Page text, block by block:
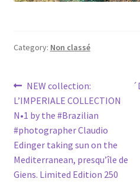
Category: Non classé
Post
navigation
Previous
post:
NEW collection:
L’IMPERIALE COLLECTION
N•1 by the #Brazilian
#photographer Claudio
Edinger taking sun on the
Mediterranean, presqu’île de
Giens. Limited Edition 250